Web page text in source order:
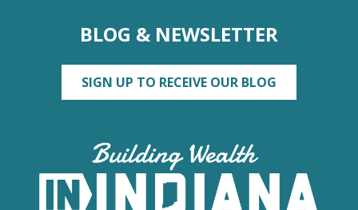
BLOG & NEWSLETTER
SIGN UP TO RECEIVE OUR BLOG